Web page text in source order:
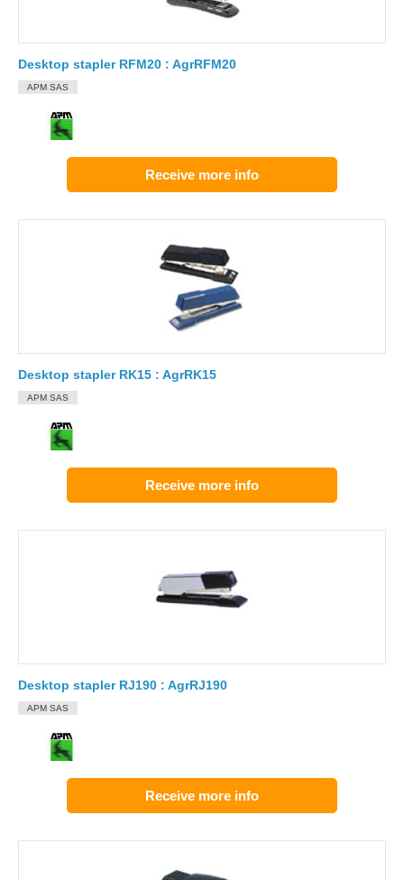
Desktop stapler RFM20 : AgrRFM20
APM SAS
Receive more info
Desktop stapler RK15 : AgrRK15
APM SAS
Receive more info
Desktop stapler RJ190 : AgrRJ190
APM SAS
Receive more info